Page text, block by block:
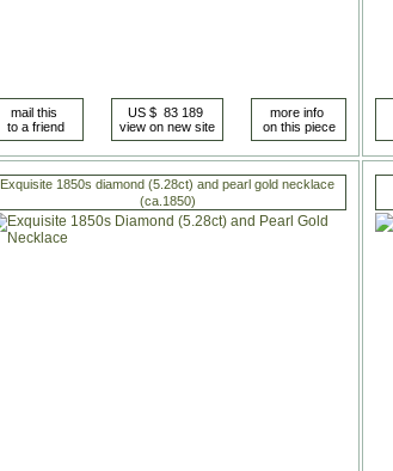
Exquisite 1850s diamond (5.28ct) and pearl gold necklace
(ca.1850)